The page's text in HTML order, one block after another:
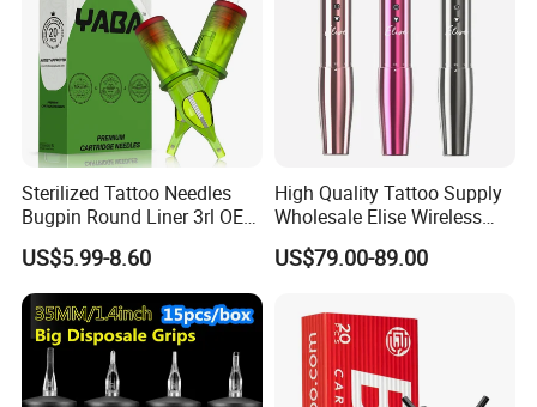
Sterilized Tattoo Needles
Bugpin Round Liner 3rl OEM
Tattoo Cartridges
US$5.99-8.60
High Quality Tattoo Supply
Wholesale Elise Wireless
Pen with Stroke Adjustable
US$79.00-89.00